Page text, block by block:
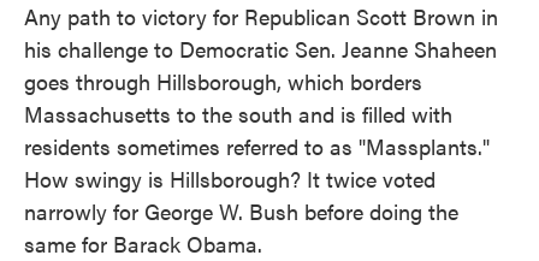
Any path to victory for Republican Scott Brown in
his challenge to Democratic Sen. Jeanne Shaheen
goes through Hillsborough, which borders
Massachusetts to the south and is filled with
residents sometimes referred to as "Massplants."
How swingy is Hillsborough? It twice voted
narrowly for George W. Bush before doing the
same for Barack Obama.